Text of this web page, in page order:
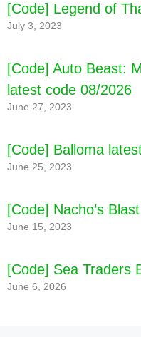
[Code] Legend of
July 3, 2023
[Code] Auto Beast:
latest code 08/2026
June 27, 2023
[Code] Balloma
June 25, 2023
[Code] Nacho’s
June 15, 2023
[Code] Sea Traders
June 6, 2026